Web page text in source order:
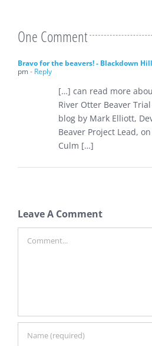
One Comment
Bravo for the beavers! - Blackdown
pm- Reply
[…] can read more
River Otter Beaver
blog by Mark Elliott,
Beaver Project Lead,
Culm […]
Leave A Comment